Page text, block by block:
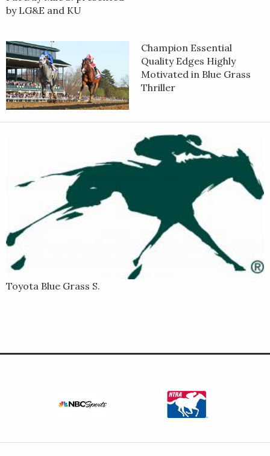
by LG&E and KU
Champion Essential
Quality Edges Highly
Motivated in Blue Grass
Thriller
Toyota Blue Grass S.